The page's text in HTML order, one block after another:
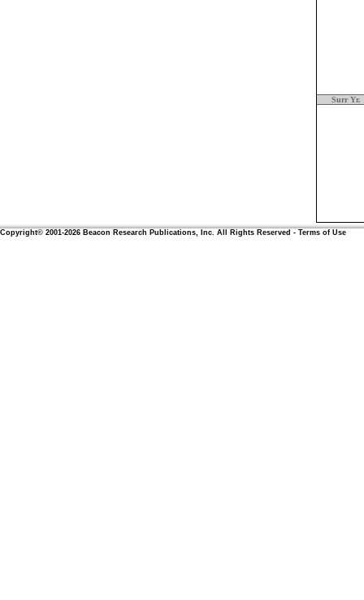
Surr Yr.
Copyright© 2001-2026 Beacon Research Publications, Inc. All Rights Reserved - Terms of Use